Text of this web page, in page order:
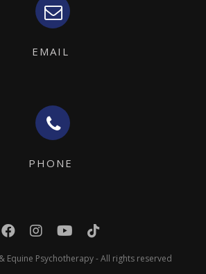
EMAIL
PHONE
Equine Psychotherapy - All rights reserved